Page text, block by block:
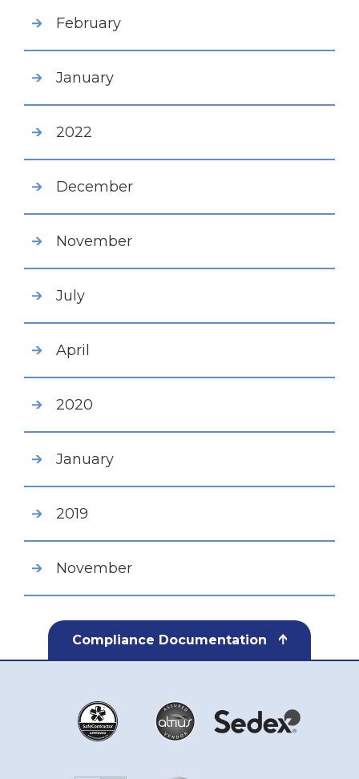
February
January
2022
December
November
July
April
2020
January
2019
November
Compliance Documentation